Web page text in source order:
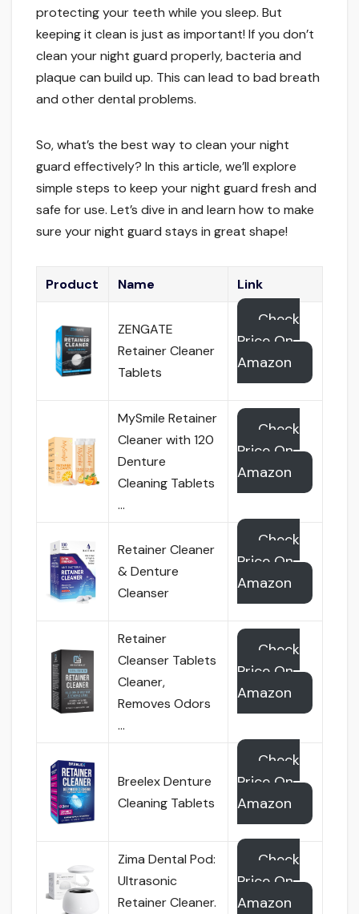
protecting your teeth while you sleep. But
keeping it clean is just as important! If you don’t
clean your night guard properly, bacteria and
plaque can build up. This can lead to bad breath
and other dental problems.
So, what’s the best way to clean your night
guard effectively? In this article, we’ll explore
simple steps to keep your night guard fresh and
safe for use. Let’s dive in and learn how to make
sure your night guard stays in great shape!
Product Name Link
ZENGATE
Retainer Cleaner
Tablets
Check
Price On
Amazon
MySmile Retainer
Cleaner with 120
Denture
Cleaning Tablets
…
Check
Price On
Amazon
Retainer Cleaner
& Denture
Cleanser
Check
Price On
Amazon
Retainer
Cleanser Tablets
Cleaner,
Removes Odors
…
Check
Price On
Amazon
Breelex Denture
Cleaning Tablets
Check
Price On
Amazon
Zima Dental Pod:
Ultrasonic
Retainer Cleaner.
Check
Price On
Amazon